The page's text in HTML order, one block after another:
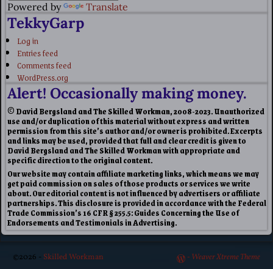
Powered by Translate
TekkyGarp
Log in
Entries feed
Comments feed
WordPress.org
Alert! Occasionally making money.
© David Bergsland and The Skilled Workman, 2008-2023. Unauthorized
use and/or duplication of this material without express and written
permission from this site’s author and/or owner is prohibited. Excerpts
and links may be used, provided that full and clear credit is given to
David Bergsland and The Skilled Workman with appropriate and
specific direction to the original content.
Our website may contain affiliate marketing links, which means we may
get paid commission on sales of those products or services we write
about. Our editorial content is not influenced by advertisers or affiliate
partnerships. This disclosure is provided in accordance with the Federal
Trade Commission’s 16 CFR § 255.5: Guides Concerning the Use of
Endorsements and Testimonials in Advertising.
©2026 - Skilled Workman - Weaver Xtreme Theme